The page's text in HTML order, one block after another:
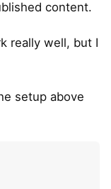
content.
really well, but I
setup above